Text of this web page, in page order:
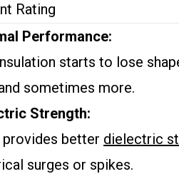
Rating
Performance:
starts to lose
sometimes more.
Strength:
provides better dielectric
surges or spikes.